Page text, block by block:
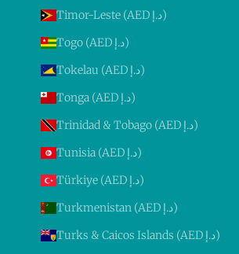
Timor-Leste (AED د.إ)
Togo (AED د.إ)
Tokelau (AED د.إ)
Tonga (AED د.إ)
Trinidad & Tobago (AED د.إ)
Tunisia (AED د.إ)
Türkiye (AED د.إ)
Turkmenistan (AED د.إ)
Turks & Caicos Islands (AED د.إ)